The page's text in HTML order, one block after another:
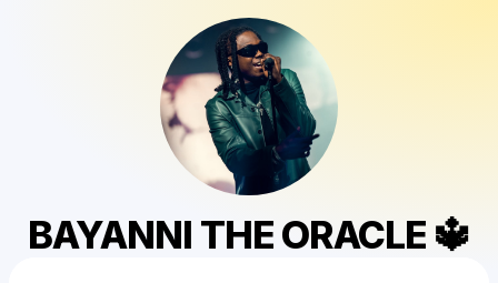
BAYANNI THE ORACLE 🔱